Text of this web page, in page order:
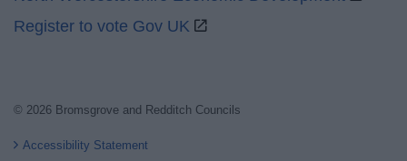
Register to vote Gov UK
© 2026 Bromsgrove and Redditch Councils
Accessibility Statement